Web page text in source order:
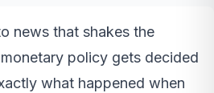
news that shakes the
policy gets decided
what happened when